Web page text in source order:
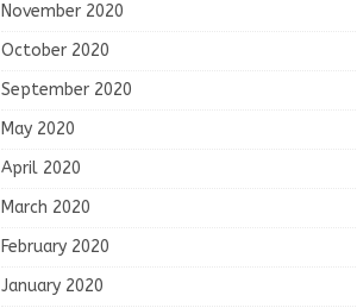
November 2020
October 2020
September 2020
May 2020
April 2020
March 2020
February 2020
January 2020